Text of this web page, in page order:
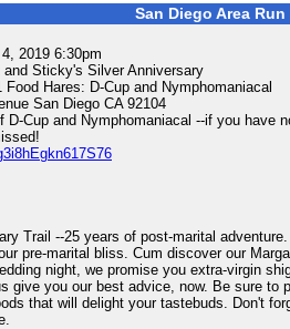
San Diego Area Run
2019 6:30pm
Sticky's Silver Anniversary
Hares: D-Cup and Nymphomaniacal
San Diego CA 92104
D-Cup and Nymphomaniacal --if you have
Trail --25 years of post-marital
pre-marital bliss. Cum discover our
night, we promise you extra-virgin
give you our best advice, now. Be sure to
that will delight your tastebuds. Don't